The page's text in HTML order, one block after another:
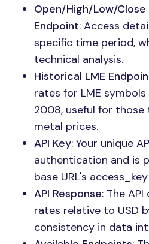
Open/High/Low/Close
Endpoint: Access
specific time period,
technical analysis.
Historical LME
rates for LME
2008, useful for
metal prices.
API Key: Your unique
authentication and is
base URL's
API Response: The
rates relative to USD
consistency in data